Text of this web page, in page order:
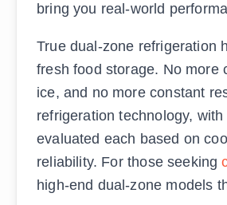
bring you real-world
True dual-zone refrigeration
fresh food storage. No more
ice, and no more constant
refrigeration technology,
evaluated each based on
reliability. For those seeking
high-end dual-zone models